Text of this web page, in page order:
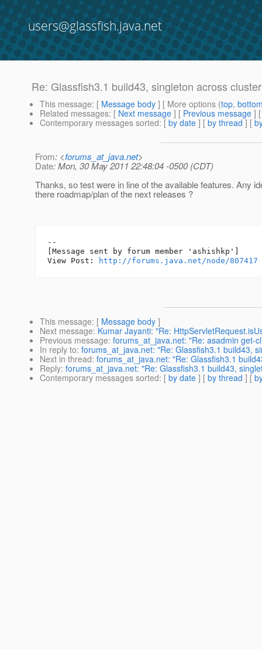
users@glassfish.java.net
Re: Glassfish3.1 build43, singleton across cluster
This message: [ Message body ] [ More options (top,
Related messages: [ Next message ] [ Previous message ]
Contemporary messages sorted: [ by date ] [ by thread ] [
From: <forums_at_java.net>
Date: Mon, 30 May 2011 22:48:04 -0500 (CDT)
Thanks, so test were in line of the available features. Any
there roadmap/plan of the next releases ?
--
[Message sent by forum member 'ashishkp']
View Post:
http://forums.java.net/node/807417
This message: [ Message body ]
Next message: Kumar Jayanti: "Re:
Previous message: forums_at_java.net: "Re: asadmin get-
In reply to: forums_at_java.net: "Re: Glassfish3.1 build43,
Next in thread: forums_at_java.net: "Re: Glassfish3.1
Reply: forums_at_java.net: "Re: Glassfish3.1 build43,
Contemporary messages sorted: [ by date ] [ by thread ] [